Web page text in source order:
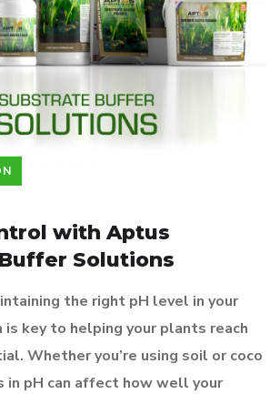
with Aptus
Solutions
the right pH level in your
is key to helping your plants reach
Whether you’re using soil or coco
in pH can affect how well your